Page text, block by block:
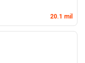
20.1 mil